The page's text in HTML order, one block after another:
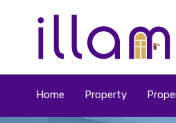
Home Property